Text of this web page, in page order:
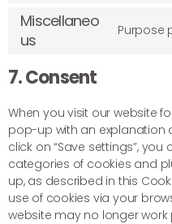
Miscellaneo
us
Purpose
7. Consent
When you visit our website
pop-up with an explanation
click on “Save settings”,
categories of cookies and
up, as described in this
use of cookies via your
website may no longer work